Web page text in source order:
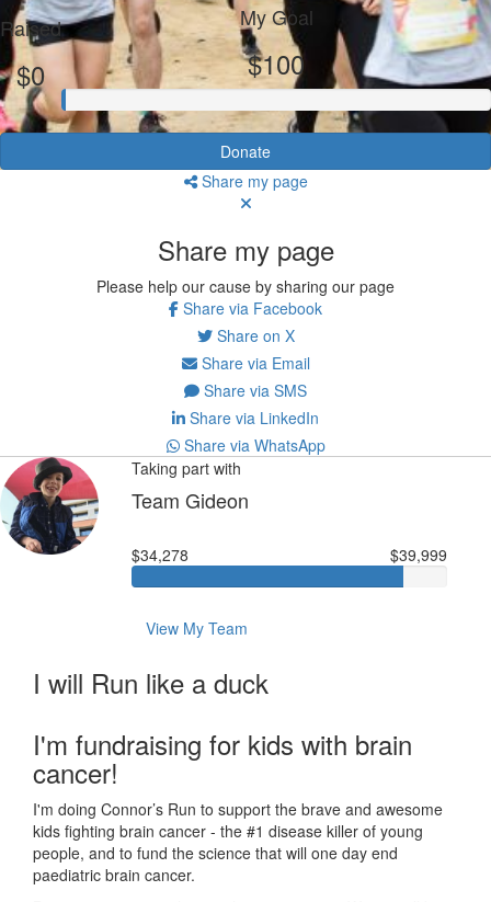
Raised
$0
My Goal
$100
Donate
Share my page
Share my page
Please help our cause by sharing our page
Share via Facebook
Share on X
Share via Email
Share via SMS
Share via LinkedIn
Share via WhatsApp
Taking part with
Team Gideon
$34,278 $39,999
View My Team
I will Run like a duck
I'm fundraising for kids with brain
cancer!
I'm doing Connor’s Run to support the brave and awesome
kids fighting brain cancer - the #1 disease killer of young
people, and to fund the science that will one day end
paediatric brain cancer.